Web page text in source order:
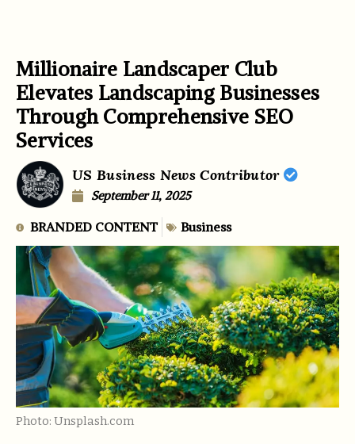
Millionaire Landscaper Club
Elevates Landscaping Businesses
Through Comprehensive SEO
Services
US Business News Contributor
September 11, 2025
BRANDED CONTENT Business
Photo: Unsplash.com